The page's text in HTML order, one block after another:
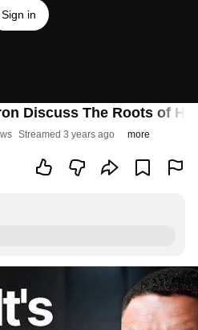
Sign in
Discuss The Roots of
Streamed 3 years ago more